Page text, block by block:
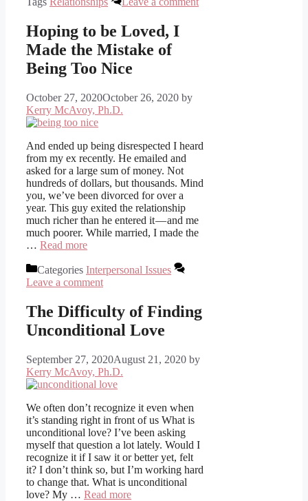
Hoping to be Loved, I
Made the Mistake of
Being Too Nice
October 27, 2020October 26, 2020 by
Kerry McAvoy, Ph.D.
And ended up being disrespected I heard
from my ex recently. He emailed and
asked for a large sum of money. Not
hundreds of dollars, but thousands. Mind
you, we’ve been divorced for over a
year. This guy exited the relationship
much richer than he entered it — and me
much poorer. While married, I made the
… Read more
Categories Interpersonal Issues
Leave a comment
The Difficulty of Finding
Unconditional Love
September 27, 2020August 21, 2020 by
Kerry McAvoy, Ph.D.
We often don’t recognize it even when
it’s standing right in front of us What is
unconditional love? I’ve been asking
myself that question a lot lately. Would I
recognize it if I saw it or better yet, felt
it? I don’t think so, but I’m working hard
to change that. What is unconditional
love? My … Read more